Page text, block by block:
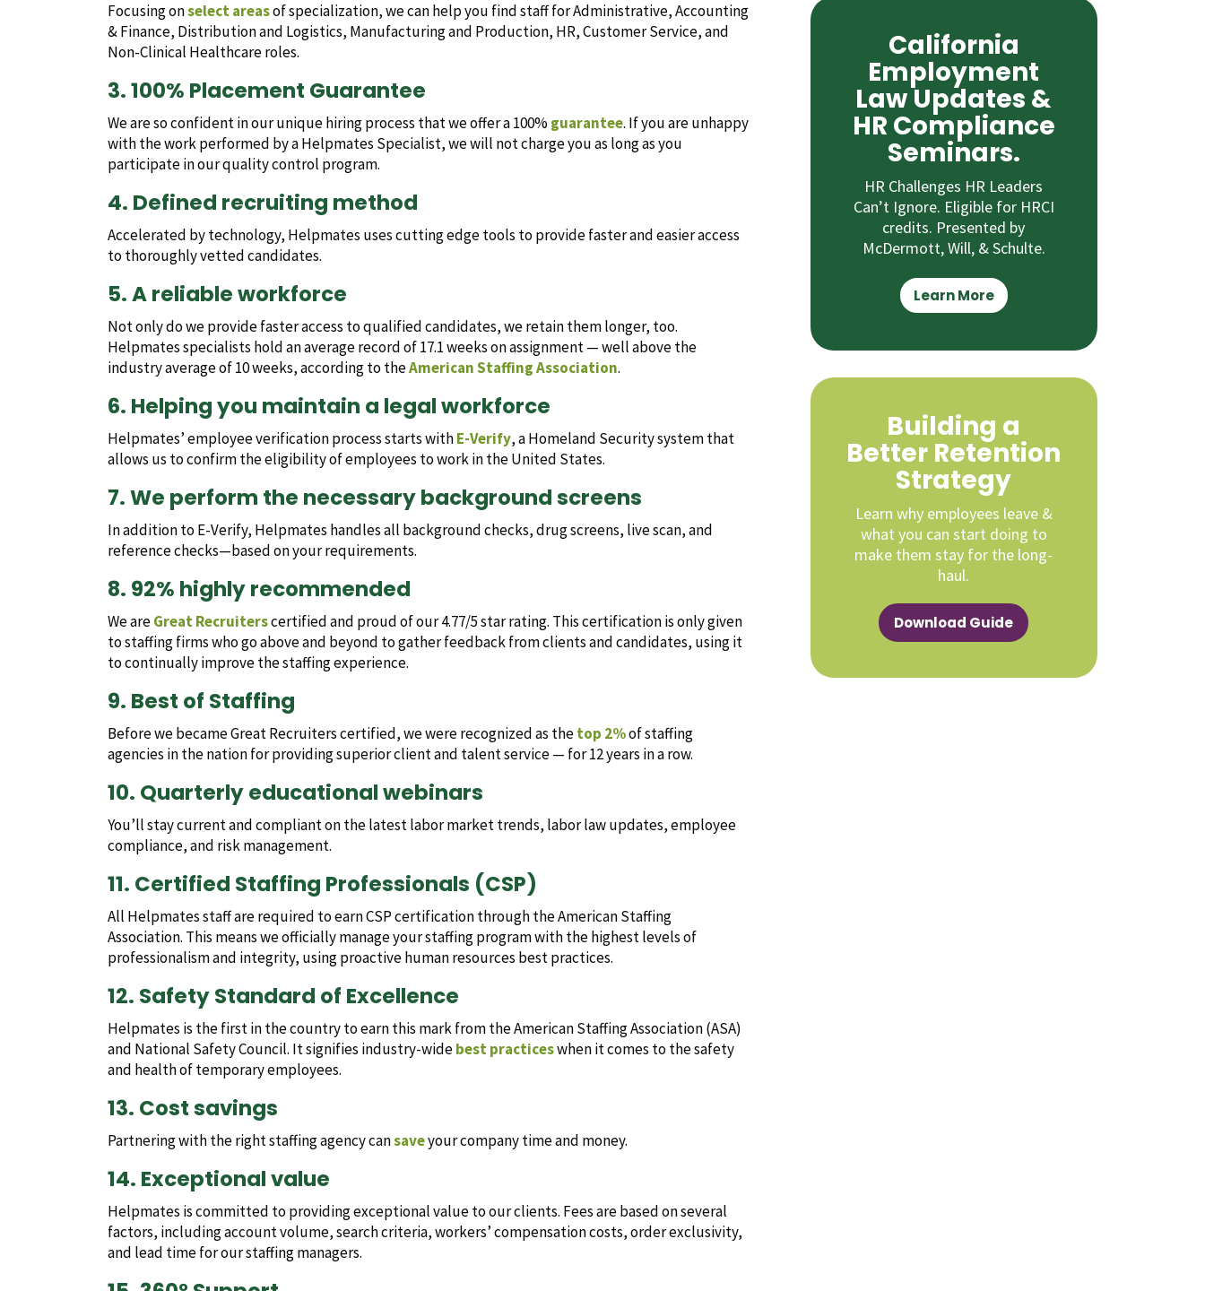
Focusing onselect areasof specialization, we can help you find staff for Administrative, Accounting
& Finance, Distribution and Logistics, Manufacturing and Production, HR, Customer Service, and
Non-Clinical Healthcare roles.
3. 100% Placement Guarantee
We are so confident in our unique hiring process that we offer a 100% guarantee. If you are unhappy
with the work performed by a Helpmates Specialist, we will not charge you as long as you
participate in our quality control program.
4. Defined recruiting method
Accelerated by technology, Helpmates uses cutting edge tools to provide faster and easier access
to thoroughly vetted candidates.
5. A reliable workforce
Not only do we provide faster access to qualified candidates, we retain them longer, too.
Helpmates specialists hold an average record of 17.1 weeks on assignment — well above the
industry average of 10 weeks, according to theAmerican Staffing Association.
6. Helping you maintain a legal workforce
Helpmates’ employee verification process starts withE-Verify, a Homeland Security system that
allows us to confirm the eligibility of employees to work in the United States.
7. We perform the necessary background screens
In addition to E-Verify, Helpmates handles all background checks, drug screens, live scan, and
reference checks—based on your requirements.
8. 92% highly recommended
We areGreat Recruiterscertified and proud of our 4.77/5 star rating. This certification is only given
to staffing firms who go above and beyond to gather feedback from clients and candidates, using it
to continually improve the staffing experience.
9. Best of Staffing
Before we became Great Recruiters certified, we were recognized as thetop 2%of staffing
agencies in the nation for providing superior client and talent service — for 12 years in a row.
10. Quarterly educational webinars
You’ll stay current and compliant on the latest labor market trends, labor law updates, employee
compliance, and risk management.
11. Certified Staffing Professionals (CSP)
All Helpmates staff are required to earn CSP certification through the American Staffing
Association. This means we officially manage your staffing program with the highest levels of
professionalism and integrity, using proactive human resources best practices.
12. Safety Standard of Excellence
Helpmates is the first in the country to earn this mark from the American Staffing Association (ASA)
and National Safety Council. It signifies industry-widebest practiceswhen it comes to the safety
and health of temporary employees.
13. Cost savings
Partnering with the right staffing agency cansaveyour company time and money.
14. Exceptional value
Helpmates is committed to providing exceptional value to our clients. Fees are based on several
factors, including account volume, search criteria, workers’ compensation costs, order exclusivity,
and lead time for our staffing managers.
California
Employment
Law Updates &
HR Compliance
Seminars.
HR Challenges HR Leaders
Can’t Ignore. Eligible for HRCI
credits. Presented by
McDermott, Will, & Schulte.
Learn More
Building a
Better Retention
Strategy
Learn why employees leave &
what you can start doing to
make them stay for the long-
haul.
Download Guide